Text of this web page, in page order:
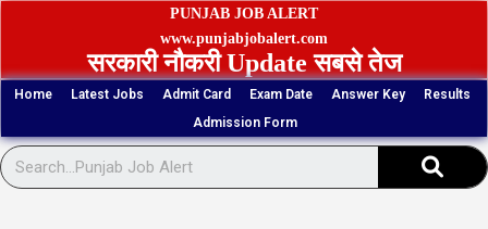
Skip
PUNJAB JOB ALERT
www.punjabjobalert.com
सरकारी नौकरी Update सबसे तेज
Home Latest Jobs Admit Card Exam Date Answer Key
Results
Admission Form